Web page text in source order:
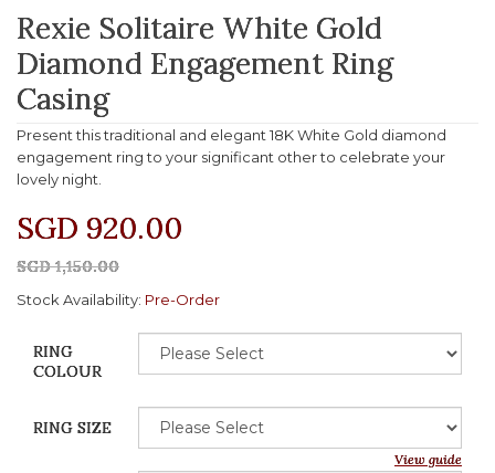
Rexie Solitaire White Gold
Diamond Engagement Ring
Casing
Present this traditional and elegant 18K White Gold diamond
engagement ring to your significant other to celebrate your
lovely night.
SGD 920.00
SGD 1,150.00
Stock Availability: Pre-Order
RING
COLOUR
RING SIZE
View guide